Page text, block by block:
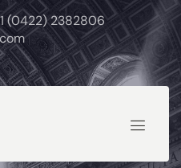
(0422) 2382806